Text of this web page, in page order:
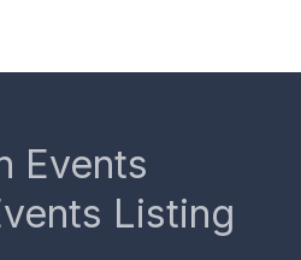
Events
Listing